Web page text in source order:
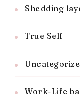
Shedding
True Self
Work-Life